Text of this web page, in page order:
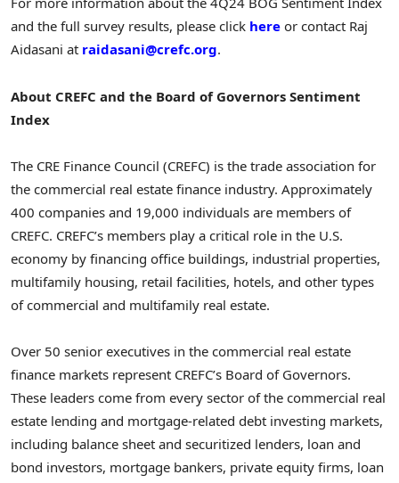
and the full survey results, please click here or contact Raj
Aidasani at raidasani@crefc.org.
About CREFC and the Board of Governors Sentiment
Index
The CRE Finance Council (CREFC) is the trade association for
the commercial real estate finance industry. Approximately
400 companies and 19,000 individuals are members of
CREFC. CREFC’s members play a critical role in the U.S.
economy by financing office buildings, industrial properties,
multifamily housing, retail facilities, hotels, and other types
of commercial and multifamily real estate.
Over 50 senior executives in the commercial real estate
finance markets represent CREFC’s Board of Governors.
These leaders come from every sector of the commercial real
estate lending and mortgage-related debt investing markets,
including balance sheet and securitized lenders, loan and
bond investors, mortgage bankers, private equity firms, loan